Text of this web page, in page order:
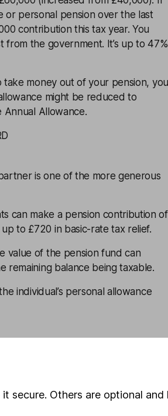
or personal pension over the last
contribution this tax year. You
the government. It’s up to 47%
take money out of your pension, you
might be reduced to
Annual Allowance.
is one of the more generous
can make a pension contribution of
to £720 in basic-rate tax relief.
value of the pension fund can
remaining balance being taxable.
individual’s personal allowance
halved. That can apply to
at all, then you could be losing
secure. Others are optional